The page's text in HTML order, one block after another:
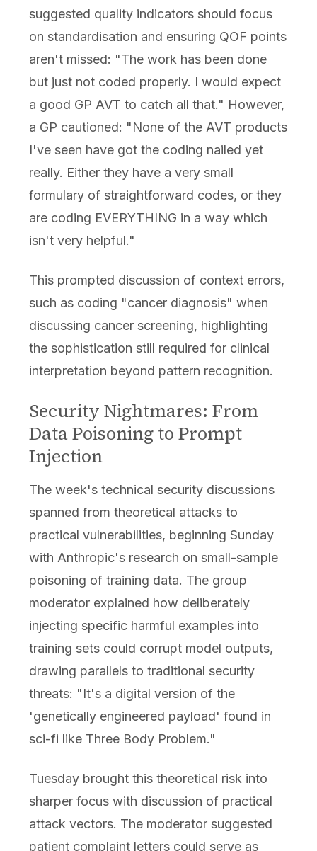
suggested quality indicators should focus
on standardisation and ensuring QOF points
aren't missed: "The work has been done
but just not coded properly. I would expect
a good GP AVT to catch all that." However,
a GP cautioned: "None of the AVT products
I've seen have got the coding nailed yet
really. Either they have a very small
formulary of straightforward codes, or they
are coding EVERYTHING in a way which
isn't very helpful."
This prompted discussion of context errors,
such as coding "cancer diagnosis" when
discussing cancer screening, highlighting
the sophistication still required for clinical
interpretation beyond pattern recognition.
Security Nightmares: From
Data Poisoning to Prompt
Injection
The week's technical security discussions
spanned from theoretical attacks to
practical vulnerabilities, beginning Sunday
with Anthropic's research on small-sample
poisoning of training data. The group
moderator explained how deliberately
injecting specific harmful examples into
training sets could corrupt model outputs,
drawing parallels to traditional security
threats: "It's a digital version of the
'genetically engineered payload' found in
sci-fi like Three Body Problem."
Tuesday brought this theoretical risk into
sharper focus with discussion of practical
attack vectors. The moderator suggested
patient complaint letters could serve as